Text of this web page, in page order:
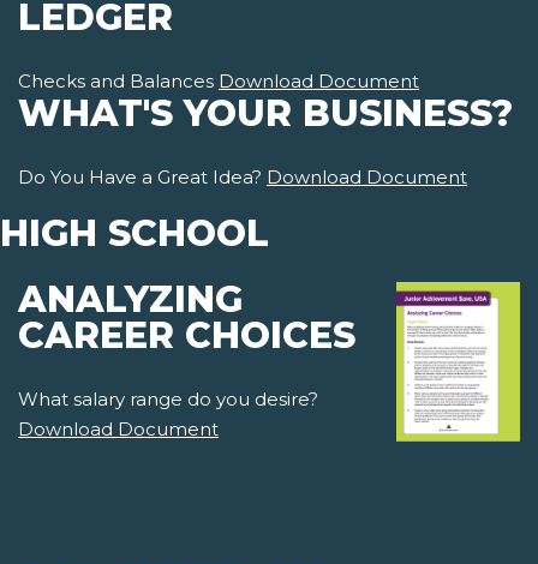
LEDGER
Checks and Balances Download Document
WHAT'S YOUR BUSINESS?
Do You Have a Great Idea? Download Document
HIGH SCHOOL
ANALYZING
CAREER CHOICES
What salary range do you desire?
Download Document